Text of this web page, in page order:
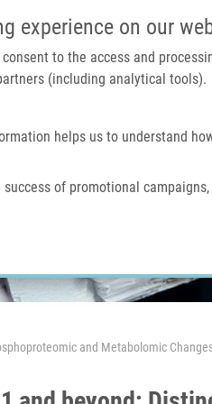
experience on our
to the access and
(including analytical tools).
helps us to understand
of promotional
Home About us
and Metabolomic